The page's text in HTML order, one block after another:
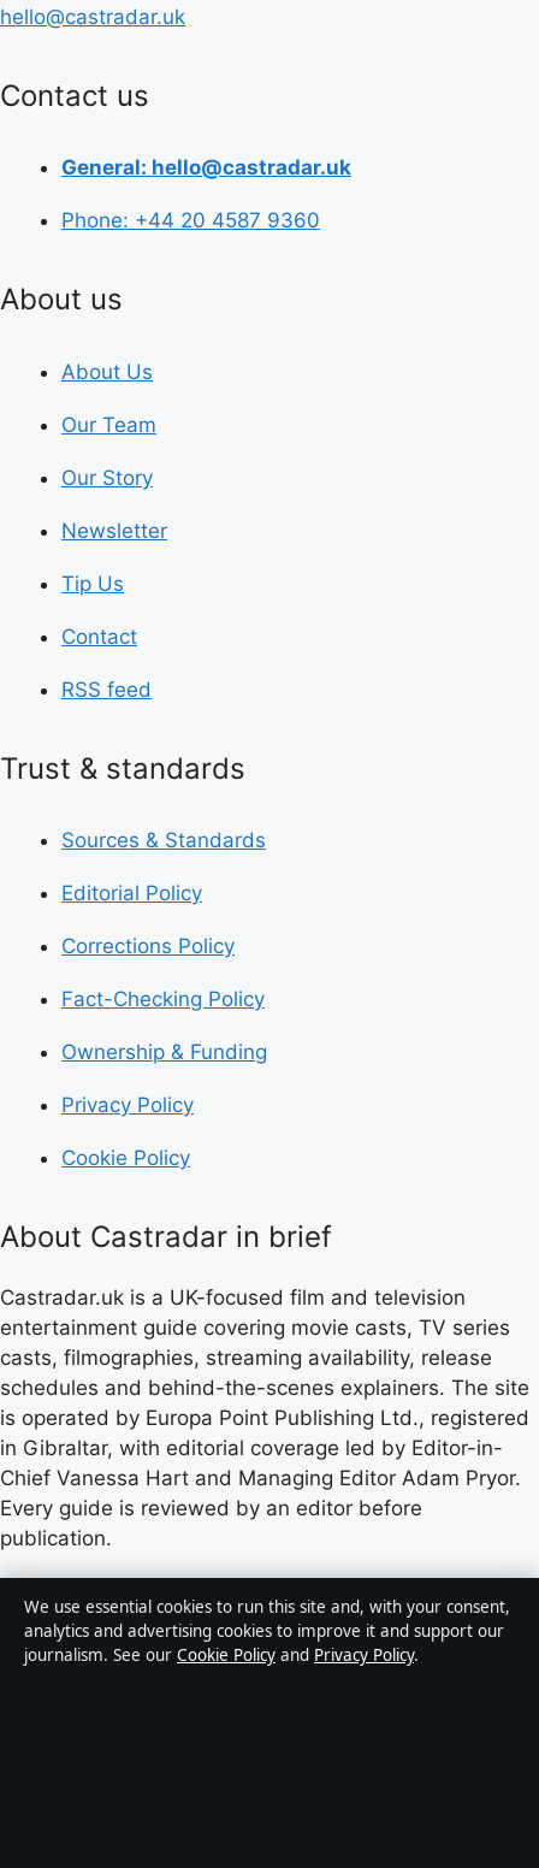
hello@castradar.uk
Contact us
General: hello@castradar.uk
Phone: +44 20 4587 9360
About us
About Us
Our Team
Our Story
Newsletter
Tip Us
Contact
RSS feed
Trust & standards
Sources & Standards
Editorial Policy
Corrections Policy
Fact-Checking Policy
Ownership & Funding
Privacy Policy
Cookie Policy
About Castradar in brief
Castradar.uk is a UK-focused film and television
entertainment guide covering movie casts, TV series
casts, filmographies, streaming availability, release
schedules and behind-the-scenes explainers. The site
is operated by Europa Point Publishing Ltd., registered
in Gibraltar, with editorial coverage led by Editor-in-
Chief Vanessa Hart and Managing Editor Adam Pryor.
Every guide is reviewed by an editor before
publication.
Content published by Castradar.uk is for general
informational purposes only and should not be
considered medical, financial or legal advice. Readers
We use essential cookies to run this site and, with your consent,
analytics and advertising cookies to improve it and support our
journalism. See our Cookie Policy and Privacy Policy.